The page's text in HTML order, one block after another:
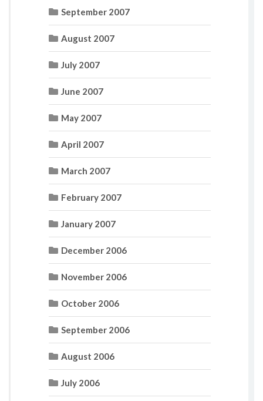
September 2007
August 2007
July 2007
June 2007
May 2007
April 2007
March 2007
February 2007
January 2007
December 2006
November 2006
October 2006
September 2006
August 2006
July 2006